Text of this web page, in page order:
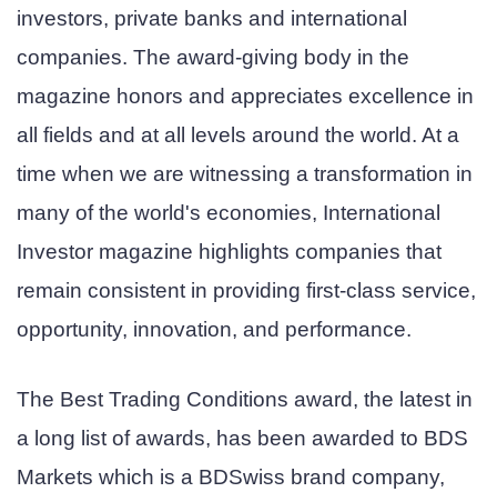
investors, private banks and international
companies. The award-giving body in the
magazine honors and appreciates excellence in
all fields and at all levels around the world. At a
time when we are witnessing a transformation in
many of the world's economies, International
Investor magazine highlights companies that
remain consistent in providing first-class service,
opportunity, innovation, and performance.
The Best Trading Conditions award, the latest in
a long list of awards, has been awarded to BDS
Markets which is a BDSwiss brand company,